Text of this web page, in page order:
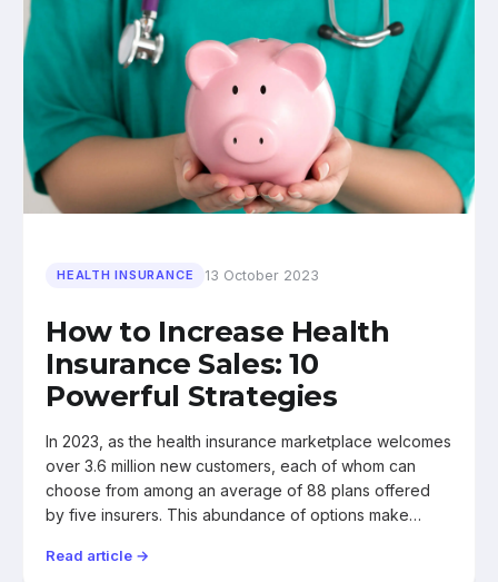
HEALTH INSURANCE 13 October 2023
How to Increase Health
Insurance Sales: 10
Powerful Strategies
In 2023, as the health insurance marketplace welcomes
over 3.6 million new customers, each of whom can
choose from among an average of 88 plans offered
by five insurers. This abundance of options make…
Read article →